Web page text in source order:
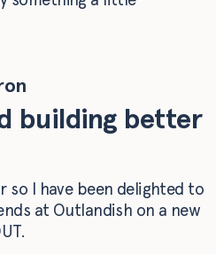
building better
so I have been delighted to
at Outlandish on a new